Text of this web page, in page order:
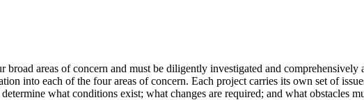
areas of concern and must be diligently investigated and comprehensively
into each of the four areas of concern. Each project carries its own set of
what conditions exist; what changes are required; and what obstacles